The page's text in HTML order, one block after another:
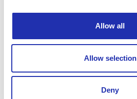
Allow all
Allow selection
Deny
Heini Kärkkäinen